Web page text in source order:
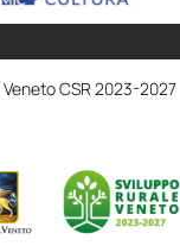
CSR 2023-2027